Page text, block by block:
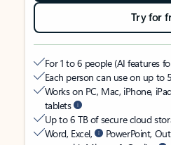
Try for
For 1 to 6 people (AI features
Each person can use on up to
Works on PC, Mac, iPhone,
tablets
Up to 6 TB of secure cloud
Word, Excel,
PowerPoint,